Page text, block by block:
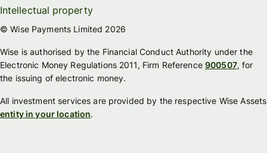
Intellectual property
© Wise Payments Limited 2026
Wise is authorised by the Financial Conduct Authority under the
Electronic Money Regulations 2011, Firm Reference900507, for
the issuing of electronic money.
All investment services are provided by the respective Wise Assets
entity in your location.